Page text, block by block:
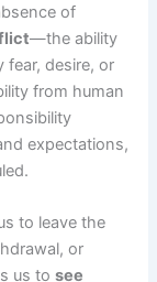
of
—the ability
desire, or
from human
expectations,
to leave the
or
us tosee